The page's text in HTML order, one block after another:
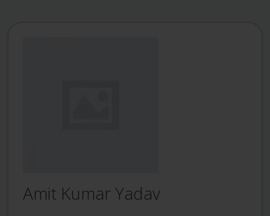
Amit Kumar Yadav